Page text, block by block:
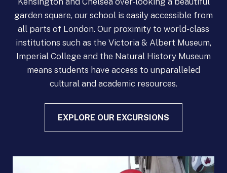
garden square, our school is easily accessible from
all parts of London. Our proximity to world-class
institutions such as the Victoria & Albert Museum,
Imperial College and the Natural History Museum
means students have access to unparalleled
cultural and academic resources.
EXPLORE OUR EXCURSIONS